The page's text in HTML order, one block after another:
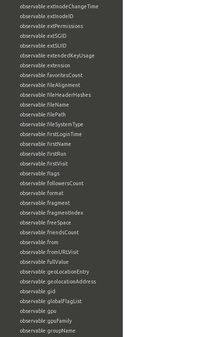
observable:extInodeChangeTime
observable:extInodeID
observable:extPermissions
observable:extSGID
observable:extSUID
observable:extendedKeyUsage
observable:extension
observable:favoritesCount
observable:fileAlignment
observable:fileHeaderHashes
observable:fileName
observable:filePath
observable:fileSystemType
observable:firstLoginTime
observable:firstName
observable:firstRun
observable:firstVisit
observable:flags
observable:followersCount
observable:format
observable:fragment
observable:fragmentIndex
observable:freeSpace
observable:friendsCount
observable:from
observable:fromURLVisit
observable:fullValue
observable:geoLocationEntry
observable:geolocationAddress
observable:gid
observable:globalFlagList
observable:gpu
observable:gpuFamily
observable:groupName